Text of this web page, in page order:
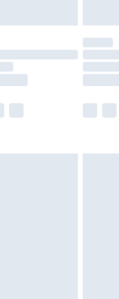
pillows must be
your statutory